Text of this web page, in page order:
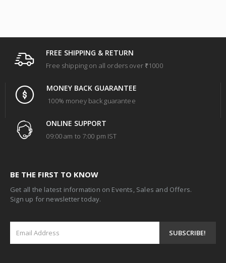
FREE SHIPPING & RETURN
Free shipping on all orders over ₹1000
MONEY BACK GUARANTEE
100% money back guarantee
ONLINE SUPPORT
09:00 am to 7:00 pm IST
BE THE FIRST TO KNOW
Get all the latest information on Events, Sales and Offers.
Sign up for newsletter today.